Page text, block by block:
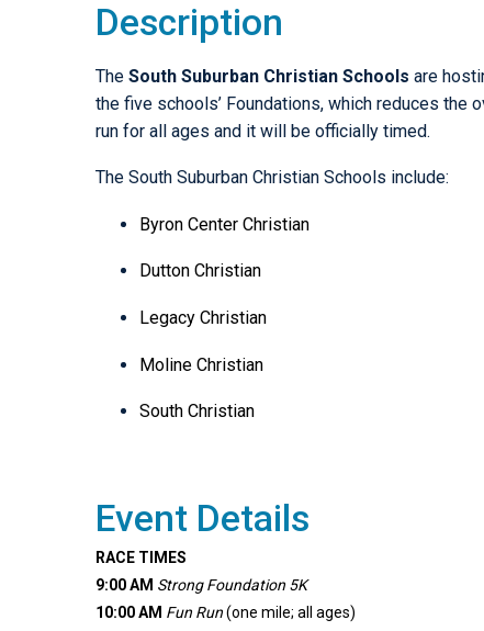
Description
The South Suburban Christian Schools are
the five schools’ Foundations, which reduces
run for all ages and it will be officially timed.
The South Suburban Christian Schools include:
Byron Center Christian
Dutton Christian
Legacy Christian
Moline Christian
South Christian
Event Details
RACE TIMES
9:00 AM Strong Foundation 5K
10:00 AM Fun Run(one mile; all ages)